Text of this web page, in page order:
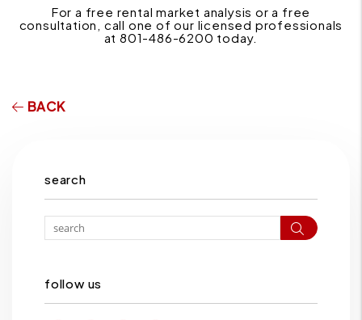
For a free rental market analysis or a free
consultation, call one of our licensed professionals
at 801-486-6200 today.
BACK
search
Search
follow us